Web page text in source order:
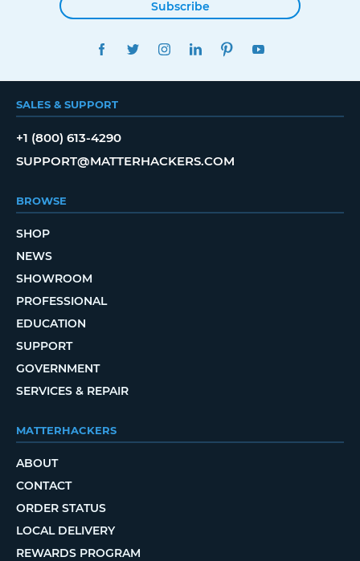
Subscribe
FACEBOOKTWITTERINSTAGRAMLINKEDINPINTEREST
SALES & SUPPORT
+1 (800) 613-4290
SUPPORT@MATTERHACKERS.COM
BROWSE
SHOP
NEWS
SHOWROOM
PROFESSIONAL
EDUCATION
SUPPORT
GOVERNMENT
SERVICES & REPAIR
MATTERHACKERS
ABOUT
CONTACT
ORDER STATUS
LOCAL DELIVERY
REWARDS PROGRAM